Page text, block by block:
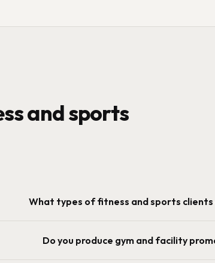
and sports
What types of fitness and sports clients
Do you produce gym and facility